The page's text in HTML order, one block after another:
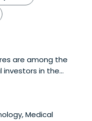
are among the
in the
of sectors from
as well as all
IP developers to
Medical